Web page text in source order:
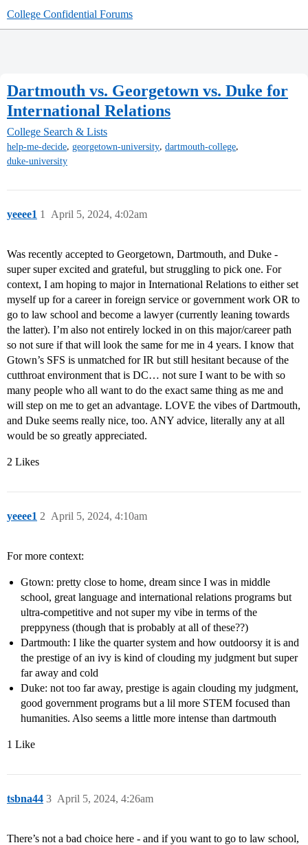
College Confidential Forums
Dartmouth vs. Georgetown vs. Duke for
International Relations
College Search & Lists
help-me-decide, georgetown-university, dartmouth-college,
duke-university
yeeee1 April 5, 2024, 4:02am
1
Was recently accepted to Georgetown, Dartmouth, and Duke -
super super excited and grateful, but struggling to pick one. For
context, I am hoping to major in International Relations to either set
myself up for a career in foreign service or government work OR to
go to law school and become a lawyer (currently leaning towards
the latter). I’m also not entirely locked in on this major/career path
so not sure if that will look the same for me in 4 years. I know that
Gtown’s SFS is unmatched for IR but still hesitant because of the
cutthroat environment that is DC… not sure I want to be with so
many people who all want to do the exact same thing as me and
will step on me to get an advantage. LOVE the vibes of Dartmouth,
and Duke seems really nice, too. ANY advice, literally any at all
would be so greatly appreciated.
2 Likes
yeeee1 April 5, 2024, 4:10am
2
For more context:
Gtown: pretty close to home, dream since I was in middle
school, great language and international relations programs but
ultra-competitive and not super my vibe in terms of the
preppyness (though that is probably at all of these??)
Dartmouth: I like the quarter system and how outdoorsy it is and
the prestige of an ivy is kind of clouding my judgment but super
far away and cold
Duke: not too far away, prestige is again clouding my judgment,
good government programs but a lil more STEM focused than
humanities. Also seems a little more intense than dartmouth
1 Like
tsbna44 April 5, 2024, 4:26am
3
There’s not a bad choice here - and if you want to go to law school,